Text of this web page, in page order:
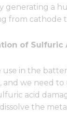
generating a
from cathode
of Sulfuric
in the
and we need to
acid
the